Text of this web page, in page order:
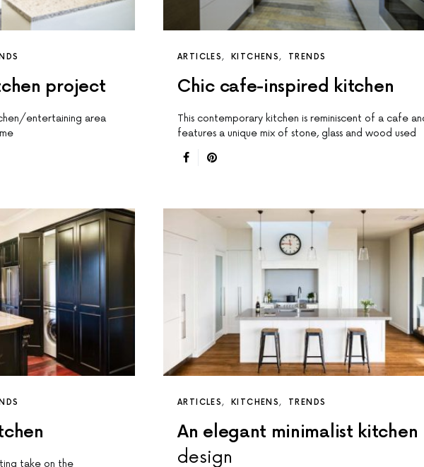
project
entertaining area
ARTICLES KITCHENS TRENDS
Chic cafe-inspired kitchen
This contemporary kitchen is reminiscent of a cafe
features a unique mix of stone, glass and wood used
take on the
ARTICLES KITCHENS TRENDS
An elegant minimalist kitchen
design